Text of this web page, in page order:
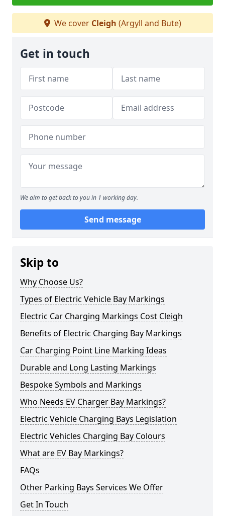
We cover Cleigh (Argyll and Bute)
Get in touch
We aim to get back to you in 1 working day.
Send message
Skip to
Why Choose Us?
Types of Electric Vehicle Bay Markings
Electric Car Charging Markings Cost Cleigh
Benefits of Electric Charging Bay Markings
Car Charging Point Line Marking Ideas
Durable and Long Lasting Markings
Bespoke Symbols and Markings
Who Needs EV Charger Bay Markings?
Electric Vehicle Charging Bays Legislation
Electric Vehicles Charging Bay Colours
What are EV Bay Markings?
FAQs
Other Parking Bays Services We Offer
Get In Touch